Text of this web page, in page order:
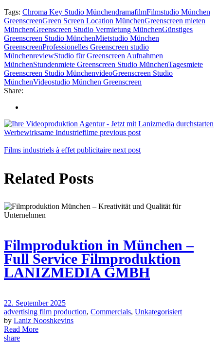
Tags: Chroma Key Studio MünchendramafilmFilmstudio München
GreenscreenGreen Screen Location MünchenGreenscreen mieten
MünchenGreenscreen Studio Vermietung MünchenGünstiges
Greenscreen Studio MünchenMietstudio München
GreenscreenProfessionelles Greenscreen studio
MünchenreviewStudio für Greenscreen Aufnahmen
MünchenStundenmiete Greenscreen Studio MünchenTagesmiete
Greenscreen Studio MünchenvideoGreenscreen Studio
MünchenVideostudio München Greenscreen
Share:
Werbe­wirksame Industriefilme previous post
Films industriels à effet publicitaire next post
Related Posts
Filmproduktion in München –
Full Service Filmproduktion
LANIZMEDIA GMBH
22. September 2025
advertising film production, Commercials, Unkategorisiert
by Laniz Nooshkevins
Read More
share